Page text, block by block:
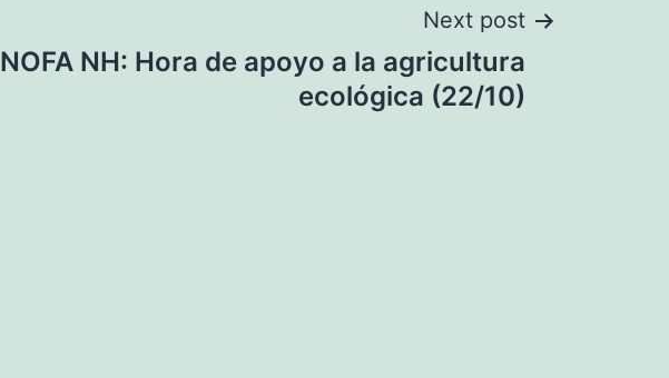
Next post
NOFA NH: Hora de apoyo a la agricultura
ecológica (22/10)